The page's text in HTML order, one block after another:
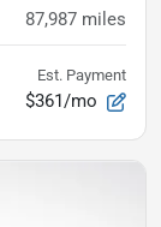
87,987 miles
Est. Payment
$361/mo